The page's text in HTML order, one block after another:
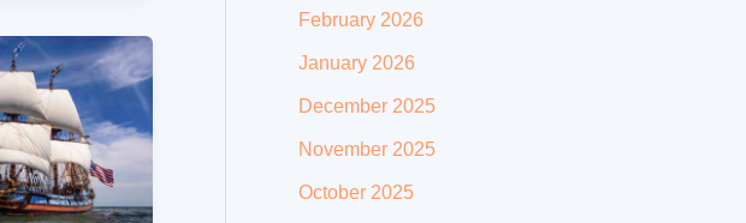
February 2026
January 2026
December 2025
November 2025
October 2025